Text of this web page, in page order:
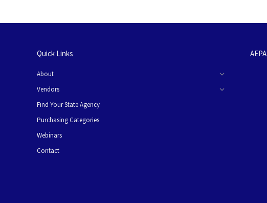
Quick Links
About
Vendors
Find Your State Agency
Purchasing Categories
Webinars
Contact